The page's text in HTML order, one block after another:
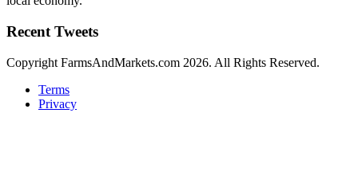
Recent Tweets
Copyright FarmsAndMarkets.com 2026. All Rights Reserved.
Terms
Privacy